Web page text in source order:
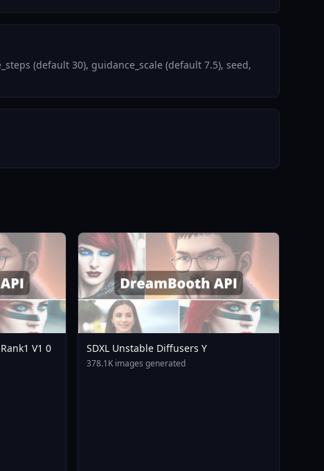
(default 30), guidance_scale (default 7.5), seed,
V1 0 SDXL Unstable Diffusers Y
378.1K images generated